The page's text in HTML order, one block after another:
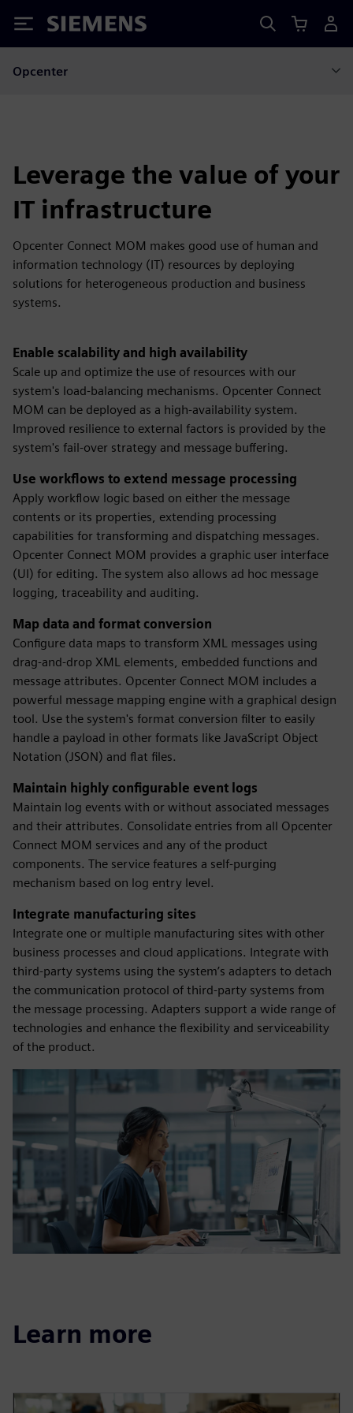
Siemens
Opcenter
Leverage the value of your
IT infrastructure
Opcenter Connect MOM makes good use of human and
information technology (IT) resources by deploying
solutions for heterogeneous production and business
systems.
Enable scalability and high availability
Scale up and optimize the use of resources with our
system's load-balancing mechanisms. Opcenter Connect
MOM can be deployed as a high-availability system.
Improved resilience to external factors is provided by the
system's fail-over strategy and message buffering.
Use workflows to extend message processing
Apply workflow logic based on either the message
contents or its properties, extending processing
capabilities for transforming and dispatching messages.
Opcenter Connect MOM provides a graphic user interface
(UI) for editing. The system also allows ad hoc message
logging, traceability and auditing.
Map data and format conversion
Configure data maps to transform XML messages using
drag-and-drop XML elements, embedded functions and
message attributes. Opcenter Connect MOM includes a
powerful message mapping engine with a graphical design
tool. Use the system's format conversion filter to easily
handle a payload in other formats like JavaScript Object
Notation (JSON) and flat files.
Maintain highly configurable event logs
Maintain log events with or without associated messages
and their attributes. Consolidate entries from all Opcenter
Connect MOM services and any of the product
components. The service features a self-purging
mechanism based on log entry level.
Integrate manufacturing sites
Integrate one or multiple manufacturing sites with other
business processes and cloud applications. Integrate with
third-party systems using the system’s adapters to detach
the communication protocol of third-party systems from
the message processing. Adapters support a wide range of
technologies and enhance the flexibility and serviceability
of the product.
Learn more